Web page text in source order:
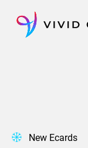
content
New Ecards